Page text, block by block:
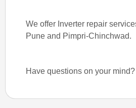
We offer Inverter repair
Pune and Pimpri-Chinchwad.
Have questions on your mind?